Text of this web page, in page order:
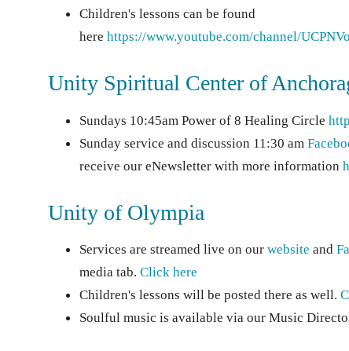
Children's lessons can be found
here https://www.youtube.com/channel/
Unity Spiritual Center of
Sundays 10:45am Power of 8 Healing Circle
Sunday service and discussion 11:30 am
receive our eNewsletter with more information
Unity of Olympia
Services are streamed live on our website and
media tab. Click here
Children's lessons will be posted there as well.
Soulful music is available via our Music